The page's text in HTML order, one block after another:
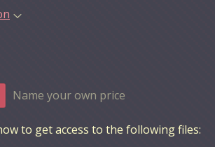
Name your own price
to get access to the following files: